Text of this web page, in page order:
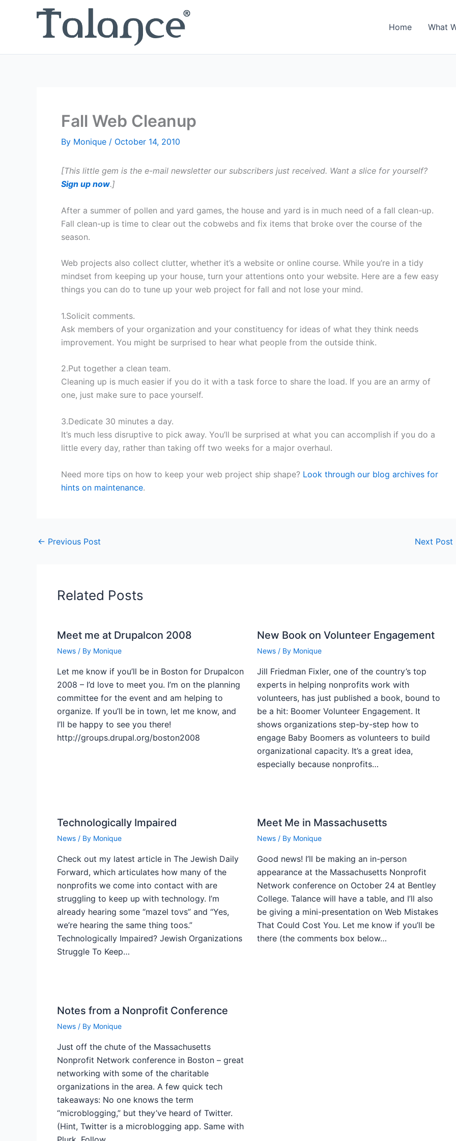
Home What
Fall Web Cleanup
By Monique / October 14, 2010
[This little gem is the e-mail newsletter our subscribers just received. Want a slice for yourself?
Sign up now.]
After a summer of pollen and yard games, the house and yard is in much need of a fall clean-up.
Fall clean-up is time to clear out the cobwebs and fix items that broke over the course of the
season.
Web projects also collect clutter, whether it’s a website or online course. While you’re in a tidy
mindset from keeping up your house, turn your attentions onto your website. Here are a few easy
things you can do to tune up your web project for fall and not lose your mind.
1.Solicit comments.
Ask members of your organization and your constituency for ideas of what they think needs
improvement. You might be surprised to hear what people from the outside think.
2.Put together a clean team.
Cleaning up is much easier if you do it with a task force to share the load. If you are an army of
one, just make sure to pace yourself.
3.Dedicate 30 minutes a day.
It’s much less disruptive to pick away. You’ll be surprised at what you can accomplish if you do a
little every day, rather than taking off two weeks for a major overhaul.
Need more tips on how to keep your web project ship shape? Look through our blog archives for
hints on maintenance.
← Previous Post Next Post
Related Posts
Meet me at Drupalcon 2008
News / By Monique
Let me know if you’ll be in Boston for Drupalcon
2008 – I’d love to meet you. I’m on the planning
committee for the event and am helping to
organize. If you’ll be in town, let me know, and
I’ll be happy to see you there!
http://groups.drupal.org/boston2008
New Book on Volunteer Engagement
News/ By Monique
Jill Friedman Fixler, one of the country’s top
experts in helping nonprofits work with
volunteers, has just published a book, bound to
be a hit: Boomer Volunteer Engagement. It
shows organizations step-by-step how to
engage Baby Boomers as volunteers to build
organizational capacity. It’s a great idea,
especially because nonprofits…
Technologically Impaired
News / By Monique
Check out my latest article in The Jewish Daily
Forward, which articulates how many of the
nonprofits we come into contact with are
struggling to keep up with technology. I’m
already hearing some “mazel tovs” and “Yes,
we’re hearing the same thing toos.”
Technologically Impaired? Jewish Organizations
Struggle To Keep…
Meet Me in Massachusetts
News/ By Monique
Good news! I’ll be making an in-person
appearance at the Massachusetts Nonprofit
Network conference on October 24 at Bentley
College. Talance will have a table, and I’ll also
be giving a mini-presentation on Web Mistakes
That Could Cost You. Let me know if you’ll be
there (the comments box below…
Notes from a Nonprofit Conference
News / By Monique
Just off the chute of the Massachusetts
Nonprofit Network conference in Boston – great
networking with some of the charitable
organizations in the area. A few quick tech
takeaways: No one knows the term
“microblogging,” but they’ve heard of Twitter.
(Hint, Twitter is a microblogging app. Same with